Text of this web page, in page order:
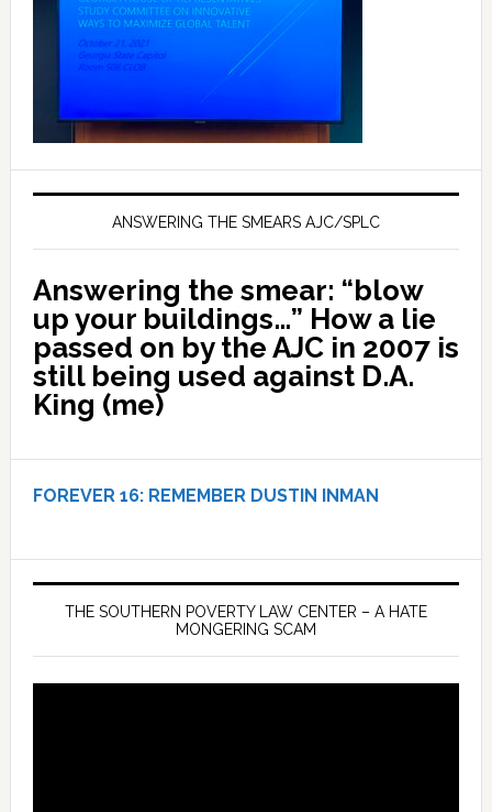
ANSWERING THE SMEARS AJC/SPLC
Answering the smear: “blow
up your buildings…” How a lie
passed on by the AJC in 2007 is
still being used against D.A.
King (me)
FOREVER 16: REMEMBER DUSTIN INMAN
THE SOUTHERN POVERTY LAW CENTER – A HATE
MONGERING SCAM